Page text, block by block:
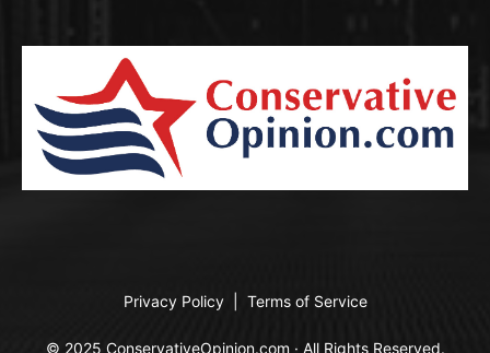
Privacy Policy Terms of Service
© 2025 ConservativeOpinion.com · All Rights Reserved.